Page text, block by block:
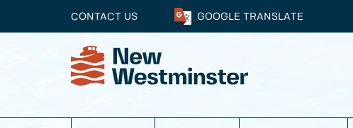
CONTACT US GOOGLE TRANSLATE